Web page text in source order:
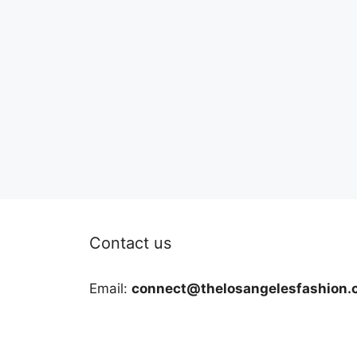
Contact us
Email: